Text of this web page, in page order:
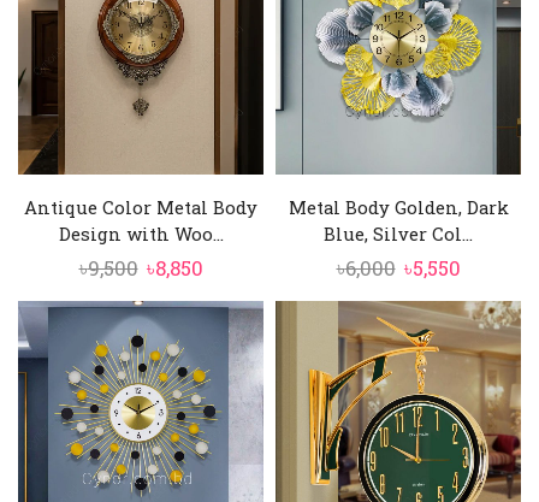
Antique Color Metal Body
Design with Woo...
৳9,500 Original
price
was:
৳9,500.
৳8,850Current
price
is:
৳8,850.
Metal Body Golden, Dark
Blue, Silver Col...
৳6,000 Original
price
was:
৳6,000.
৳5,550Current
price
is:
৳5,550.